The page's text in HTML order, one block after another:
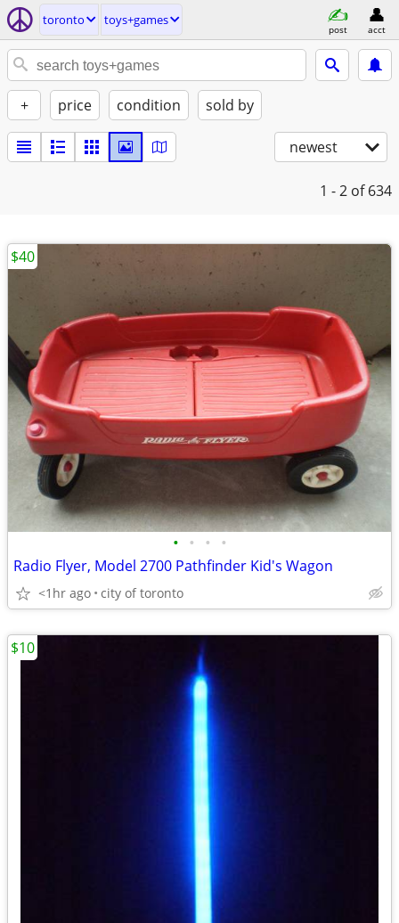
toronto toys+games
post acct
+ price condition sold by
newest
1 - 2 of 634
• • • •
Radio Flyer, Model 2700 Pathfinder Kid's Wagon
<1hr ago city of toronto
$40
$10